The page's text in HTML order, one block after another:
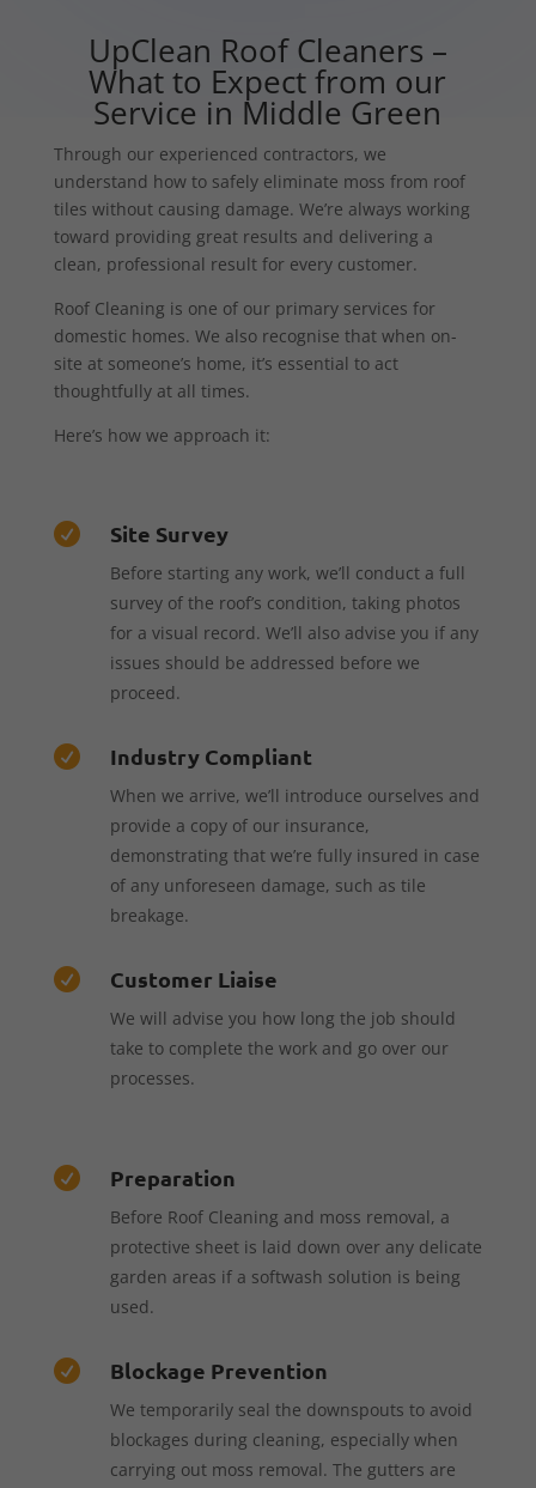
UpClean Roof Cleaners –
What to Expect from our
Service in Middle Green
Through our experienced contractors, we
understand how to safely eliminate moss from roof
tiles without causing damage. We’re always working
toward providing great results and delivering a
clean, professional result for every customer.
Roof Cleaning is one of our primary services for
domestic homes. We also recognise that when on-
site at someone’s home, it’s essential to act
thoughtfully at all times.
Here’s how we approach it:
 Site Survey
Before starting any work, we’ll conduct a full
survey of the roof’s condition, taking photos
for a visual record. We’ll also advise you if any
issues should be addressed before we
proceed.
 Industry Compliant
When we arrive, we’ll introduce ourselves and
provide a copy of our insurance,
demonstrating that we’re fully insured in case
of any unforeseen damage, such as tile
breakage.
 Customer Liaise
We will advise you how long the job should
take to complete the work and go over our
processes.
 Preparation
Before Roof Cleaning and moss removal, a
protective sheet is laid down over any delicate
garden areas if a softwash solution is being
used.
 Blockage Prevention
We temporarily seal the downspouts to avoid
blockages during cleaning, especially when
carrying out moss removal. The gutters are